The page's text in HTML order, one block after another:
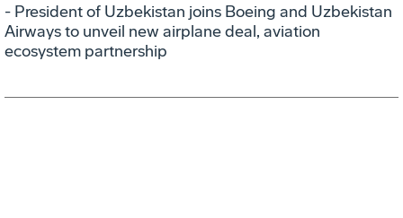
- President of Uzbekistan joins Boeing and Uzbekistan
Airways to unveil new airplane deal, aviation
ecosystem partnership